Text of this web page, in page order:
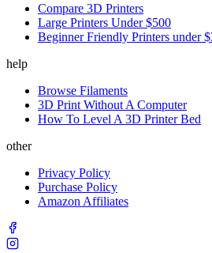
Compare 3D Printers
Large Printers Under $500
Beginner Friendly Printers under
help
Browse Filaments
3D Print Without A Computer
How To Level A 3D Printer Bed
other
Privacy Policy
Purchase Policy
Amazon Affiliates